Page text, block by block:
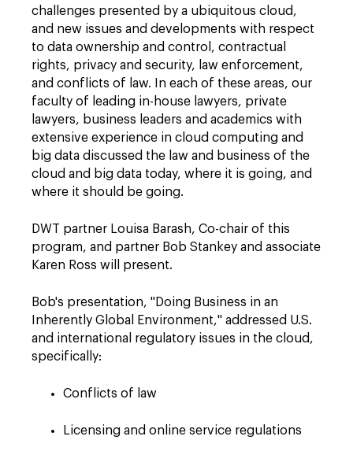
challenges presented by a ubiquitous cloud,
and new issues and developments with respect
to data ownership and control, contractual
rights, privacy and security, law enforcement,
and conflicts of law. In each of these areas, our
faculty of leading in-house lawyers, private
lawyers, business leaders and academics with
extensive experience in cloud computing and
big data discussed the law and business of the
cloud and big data today, where it is going, and
where it should be going.
DWT partner Louisa Barash, Co-chair of this
program, and partner Bob Stankey and associate
Karen Ross will present.
Bob's presentation, "Doing Business in an
Inherently Global Environment," addressed U.S.
and international regulatory issues in the cloud,
specifically:
Conflicts of law
Licensing and online service regulations